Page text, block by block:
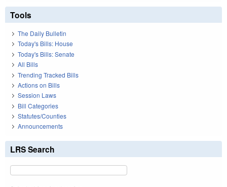
Tools
The Daily Bulletin
Today's Bills: House
Today's Bills: Senate
All Bills
Trending Tracked Bills
Actions on Bills
Session Laws
Bill Categories
Statutes/Counties
Announcements
LRS Search